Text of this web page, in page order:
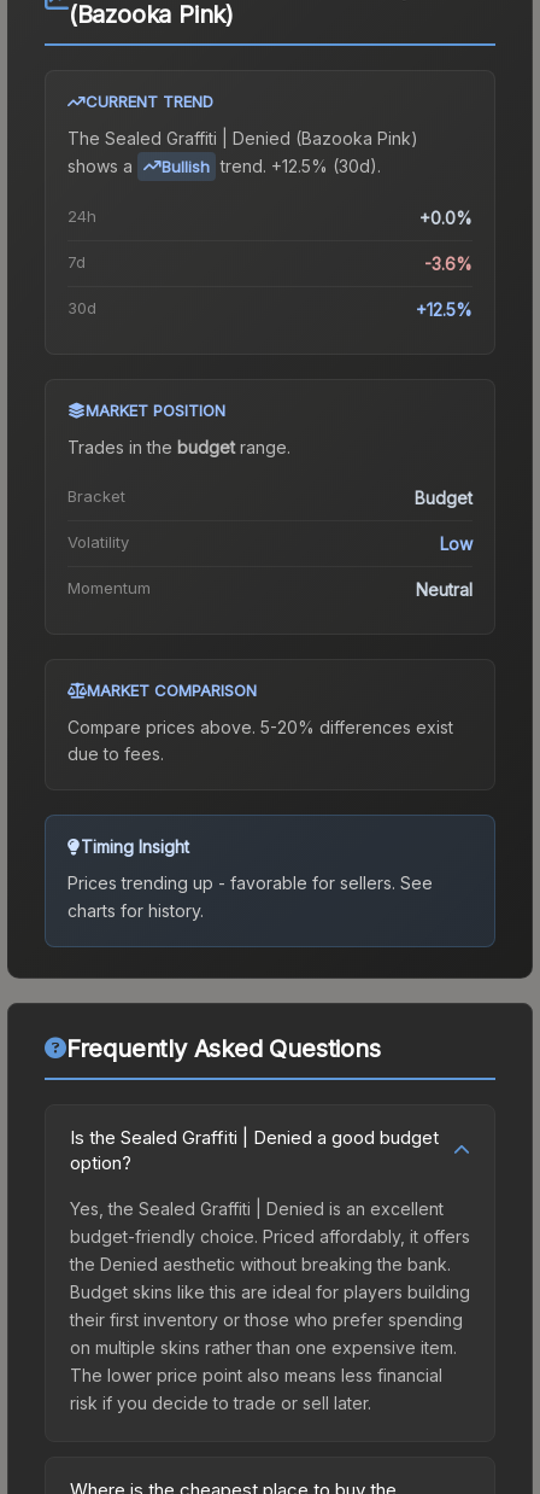
(Bazooka Pink)
CURRENT TREND
The Sealed Graffiti | Denied (Bazooka Pink)
shows a
Bullish trend. +12.5% (30d).
24h +0.0%
7d -3.6%
30d +12.5%
MARKET POSITION
Trades in the budgetrange.
Bracket Budget
Volatility Low
Momentum Neutral
MARKET COMPARISON
Compare prices above. 5-20% differences exist
due to fees.
Timing Insight
Prices trending up - favorable for sellers. See
charts for history.
Frequently Asked Questions
Is the Sealed Graffiti | Denied a good budget
option?
Yes, the Sealed Graffiti | Denied is an excellent
budget-friendly choice. Priced affordably, it offers
the Denied aesthetic without breaking the bank.
Budget skins like this are ideal for players building
their first inventory or those who prefer spending
on multiple skins rather than one expensive item.
The lower price point also means less financial
risk if you decide to trade or sell later.
Where is the cheapest place to buy the